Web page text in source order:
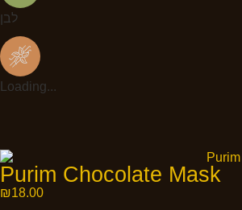
לבן
Loading...
Purim Chocolate Mask
₪18.00